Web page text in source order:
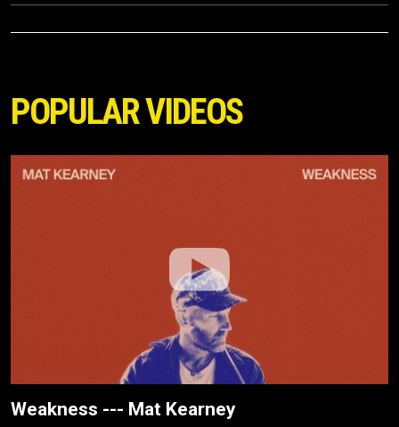
POPULAR VIDEOS
Weakness --- Mat Kearney